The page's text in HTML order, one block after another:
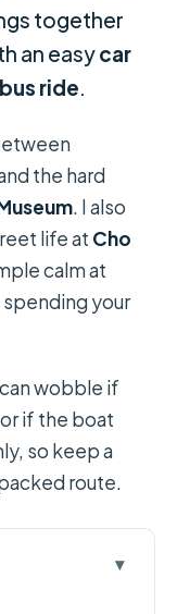
together
an easycar
ride
the hard
. I also
life at Cho
calm at
spending your
wobble if
if the boat
so keep a
route.